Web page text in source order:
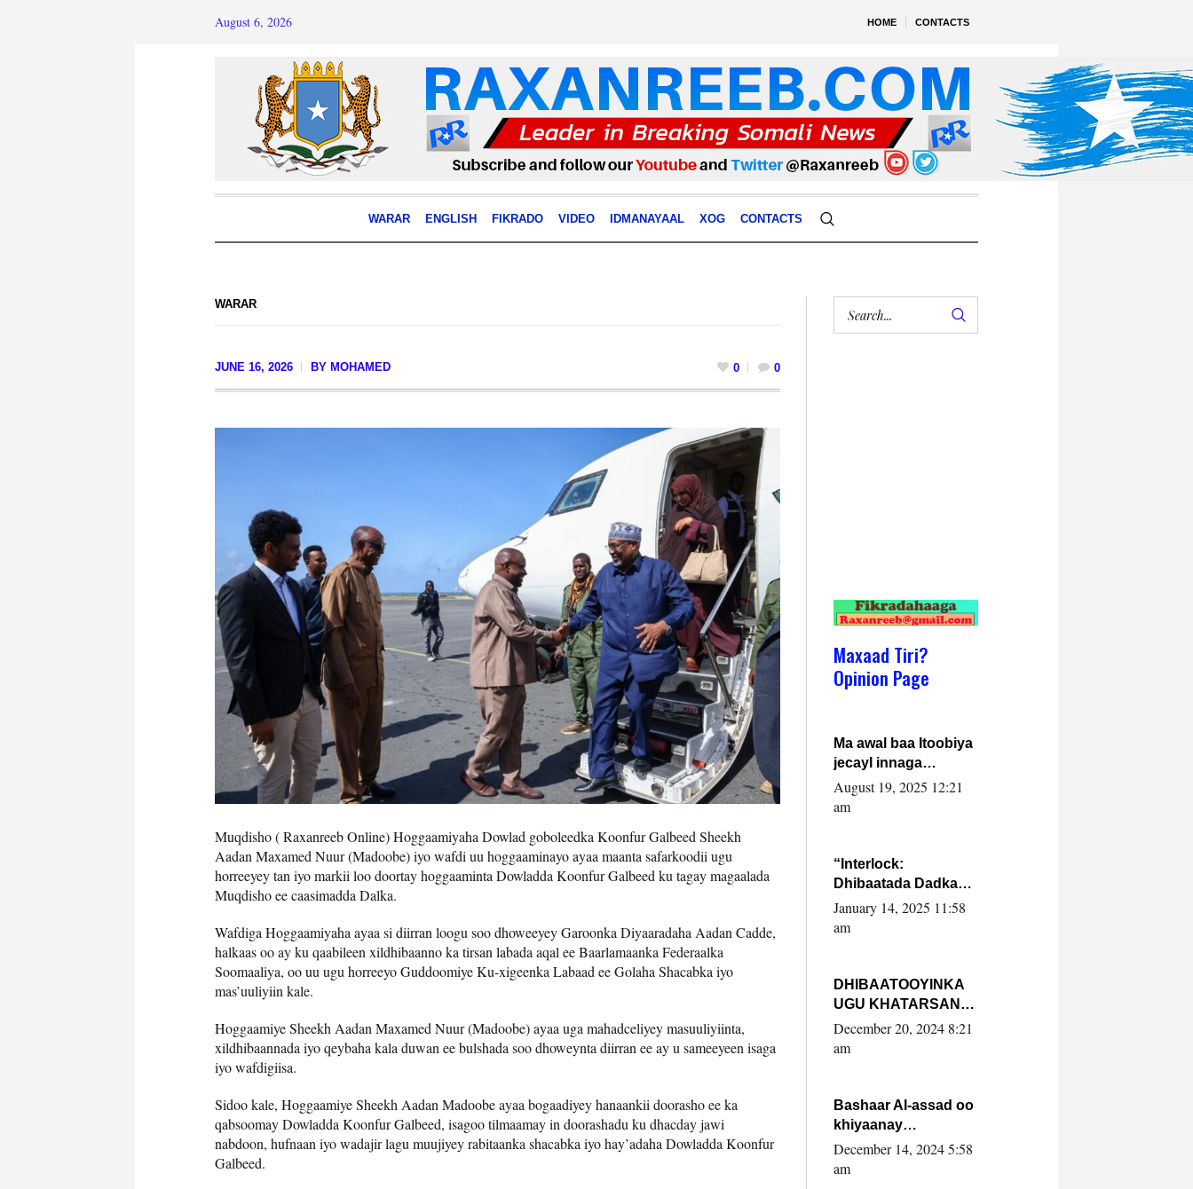
HOME CONTACTS
August 6, 2026
WARAR ENGLISH FIKRADO VIDEO IDMANAYAAL XOG CONTACTS
WARAR
JUNE 16, 2026 BY MOHAMED 0 0
Muqdisho ( Raxanreeb Online) Hoggaamiyaha Dowlad goboleedka Koonfur Galbeed Sheekh
Aadan Maxamed Nuur (Madoobe) iyo wafdi uu hoggaaminayo ayaa maanta safarkoodii ugu
horreeyey tan iyo markii loo doortay hoggaaminta Dowladda Koonfur Galbeed ku tagay magaalada
Muqdisho ee caasimadda Dalka.
Wafdiga Hoggaamiyaha ayaa si diirran loogu soo dhoweeyey Garoonka Diyaaradaha Aadan Cadde,
halkaas oo ay ku qaabileen xildhibaanno ka tirsan labada aqal ee Baarlamaanka Federaalka
Soomaaliya, oo uu ugu horreeyo Guddoomiye Ku-xigeenka Labaad ee Golaha Shacabka iyo
mas’uuliyiin kale.
Hoggaamiye Sheekh Aadan Maxamed Nuur (Madoobe) ayaa uga mahadceliyey masuuliyiinta,
xildhibaannada iyo qeybaha kala duwan ee bulshada soo dhoweynta diirran ee ay u sameeyeen isaga
iyo wafdigiisa.
Sidoo kale, Hoggaamiye Sheekh Aadan Madoobe ayaa bogaadiyey hanaankii doorasho ee ka
qabsoomay Dowladda Koonfur Galbeed, isagoo tilmaamay in doorashadu ku dhacday jawi
nabdoon, hufnaan iyo wadajir lagu muujiyey rabitaanka shacabka iyo hay’adaha Dowladda Koonfur
Galbeed.
Maxaad Tiri?
Opinion Page
Ma awal baa Itoobiya
jecayl innaga
dhexeeyay?! Axmed-
Yaasiin Max’ed
August 19, 2025 12:21
am
“Interlock:
Dhibaatada Dadka
Muqdisho”
January 14, 2025 11:58
am
DHIBAATOOYINKA
UGU KHATARSAN
EE XASAN DAL
DULEEYE IYO
FARMAAJO BAL ISU
DHAGEYSTA?
December 20, 2024 8:21
am
Bashaar Al-assad oo
khiyaanay
lataliyeyaashiisa
ammniga militariga,
December 14, 2024 5:58
am